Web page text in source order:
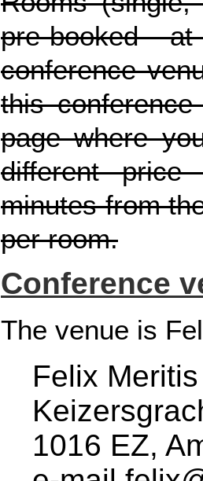
pre-booked
conference
this
page where
different
minutes from
per room.
Conference
The venue is
Felix Meritis
1016 EZ,